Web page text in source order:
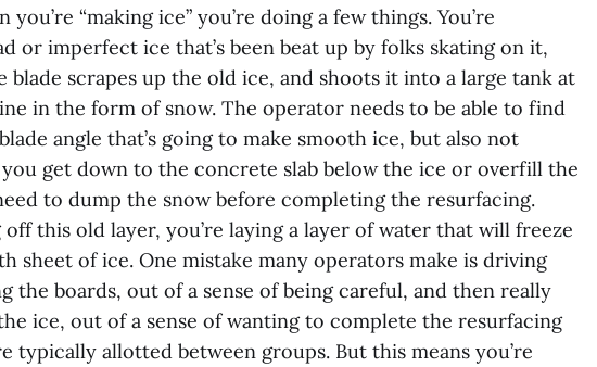
“making ice” you’re doing a few things. You’re
or imperfect ice that’s been beat up by folks skating on it,
blade scrapes up the old ice, and shoots it into a large tank at
in the form of snow. The operator needs to be able to find
angle that’s going to make smooth ice, but also not
get down to the concrete slab below the ice or overfill the
to dump the snow before completing the resurfacing.
off this old layer, you’re laying a layer of water that will freeze
sheet of ice. One mistake many operators make is driving
the boards, out of a sense of being careful, and then really
ice, out of a sense of wanting to complete the resurfacing
typically allotted between groups. But this means you’re